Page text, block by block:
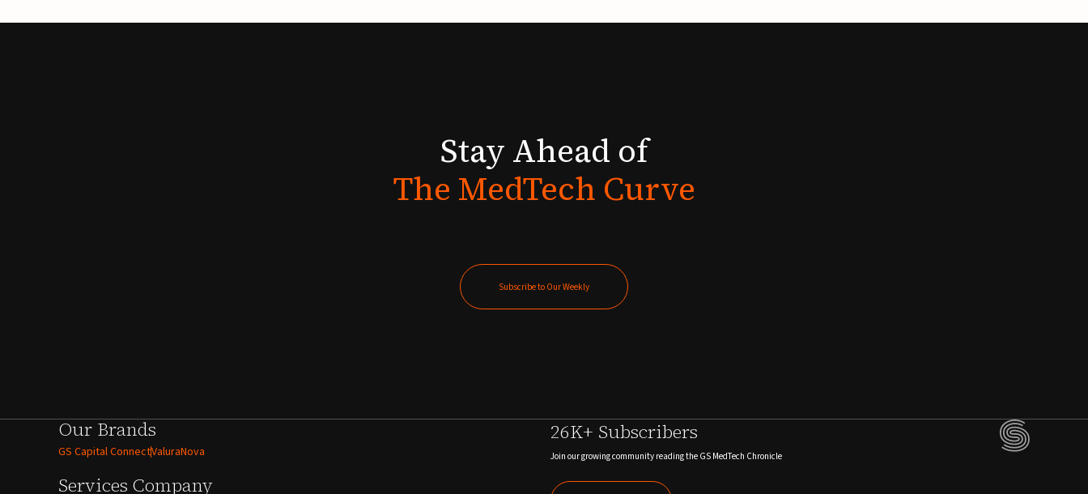
Stay Ahead of
The MedTech Curve
Subscribe to Our Weekly
Our Brands
GS Capital ConnectValuraNova
Services Company
26K+ Subscribers
Join our growing community reading the GS MedTech Chronicle